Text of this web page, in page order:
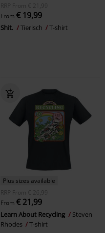
RRP
From € 21,99
From € 19,99
Shit. Tierisch T-shirt
Plus sizes available
RRP
From € 26,99
From € 21,99
Learn About Recycling
Steven
Rhodes
T-shirt